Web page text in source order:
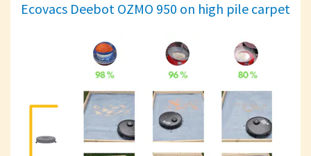
Ecovacs Deebot OZMO 950 on high pile carpet